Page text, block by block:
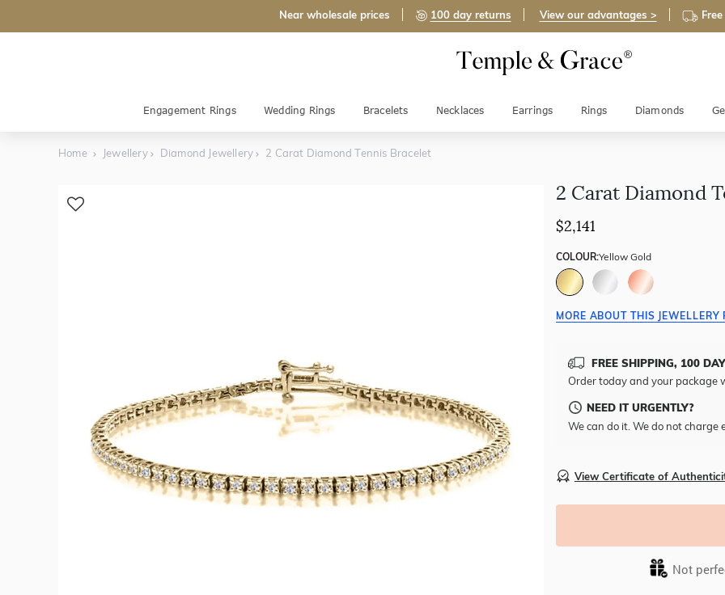
Near wholesale prices 100 day returns View our advantages >
Engagement Rings Wedding Rings Bracelets Necklaces Earrings Rings Diamonds
Home Jewellery Diamond Jewellery 2 Carat Diamond Tennis Bracelet
2 Carat Diamond
$2,141
COLOUR:Yellow Gold
MORE ABOUT THIS JEWELLERY
FREE SHIPPING, 100
Order today and your package
NEED IT URGENTLY?
We can do it. We do not charge
View Certificate of
Not